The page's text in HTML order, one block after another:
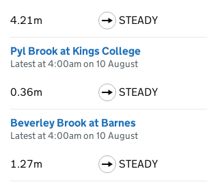
4.21m STEADY
Pyl Brook at Kings College
Latest at 4:00am on 10 August
0.36m STEADY
Beverley Brook at Barnes
Latest at 4:00am on 10 August
1.27m STEADY